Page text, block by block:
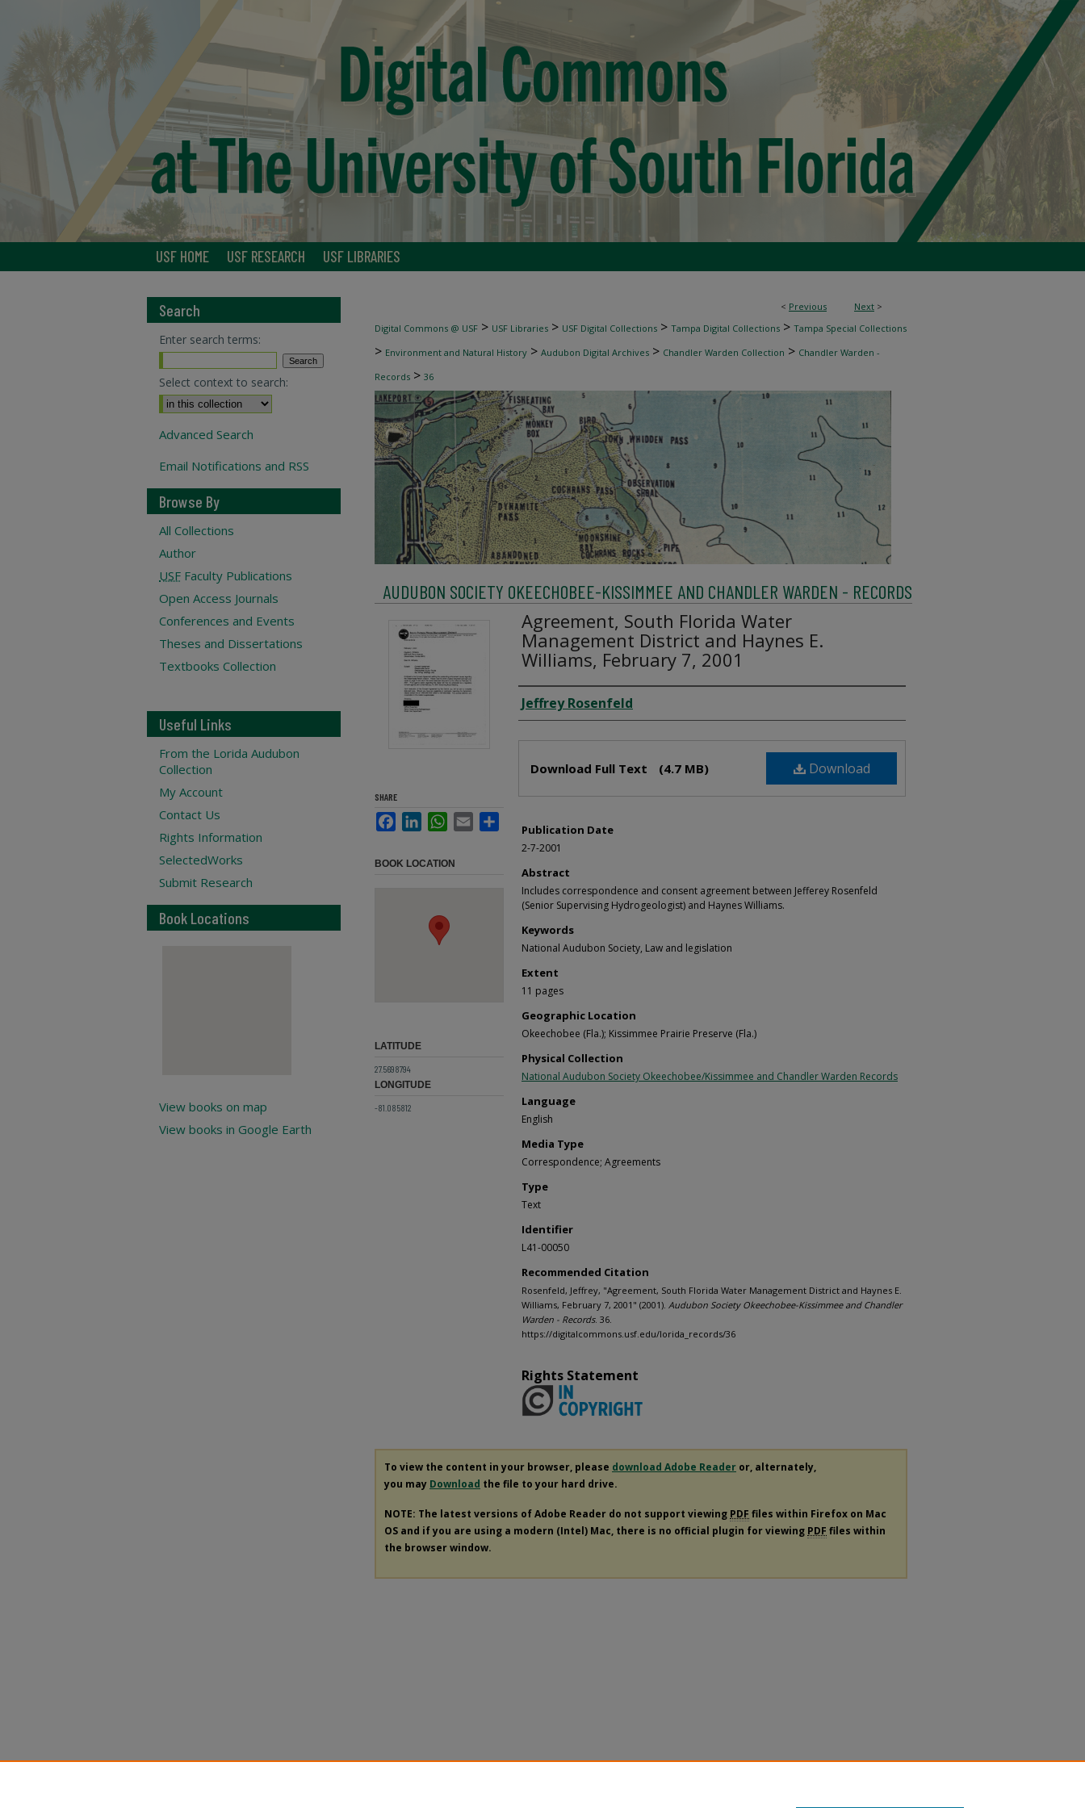
USF HOME USF RESEARCH USF LIBRARIES
< Previous Next >
Digital Commons @ USF > USF Libraries > USF Digital Collections > Tampa Digital Collections > Tampa Special Collections
> Environment and Natural History > Audubon Digital Archives > Chandler Warden Collection > Chandler Warden -
Records > 36
AUDUBON SOCIETY OKEECHOBEE-KISSIMMEE AND CHANDLER WARDEN - RECORDS
Agreement, South Florida Water
Management District and Haynes E.
Williams, February 7, 2001
Creator
Jeffrey Rosenfeld
Download
Download Full Text (4.7 MB)
Publication Date
2-7-2001
Abstract
Includes correspondence and consent agreement between Jefferey Rosenfeld
(Senior Supervising Hydrogeologist) and Haynes Williams.
Keywords
National Audubon Society, Law and legislation
Extent
11 pages
Geographic Location
Okeechobee (Fla.); Kissimmee Prairie Preserve (Fla.)
Physical Collection
National Audubon Society Okeechobee/Kissimmee and Chandler Warden Records
Language
English
Media Type
Correspondence; Agreements
Type
Text
Identifier
L41-00050
Recommended Citation
Rosenfeld, Jeffrey, "Agreement, South Florida Water Management District and Haynes E.
Williams, February 7, 2001" (2001). Audubon Society Okeechobee-Kissimmee and Chandler
Warden - Records. 36.
https://digitalcommons.usf.edu/lorida_records/36
SHARE
FacebookLinkedInWhatsApp
Email
BOOK LOCATION
LATITUDE
27.5698794
LONGITUDE
-81.085812
Rights Statement
To view the content in your browser, please download Adobe Reader or, alternately,
you may Download the file to your hard drive.
NOTE: The latest versions of Adobe Reader do not support viewing PDF files within Firefox on Mac
OS and if you are using a modern (Intel) Mac, there is no official plugin for viewing PDF files within
the browser window.
Search
Enter search terms:
Select context to search:
Advanced Search
Email Notifications and RSS
Browse By
All Collections
Author
USF Faculty Publications
Open Access Journals
Conferences and Events
Theses and Dissertations
Textbooks Collection
Useful Links
From the Lorida Audubon
Collection
My Account
Contact Us
Rights Information
SelectedWorks
Submit Research
Book Locations
View books on map
View books in Google Earth